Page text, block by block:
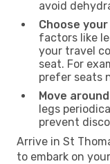
avoid
Choose
factors like
your travel
seat. For
prefer seats
Move
legs
prevent
Arrive in St
to embark on